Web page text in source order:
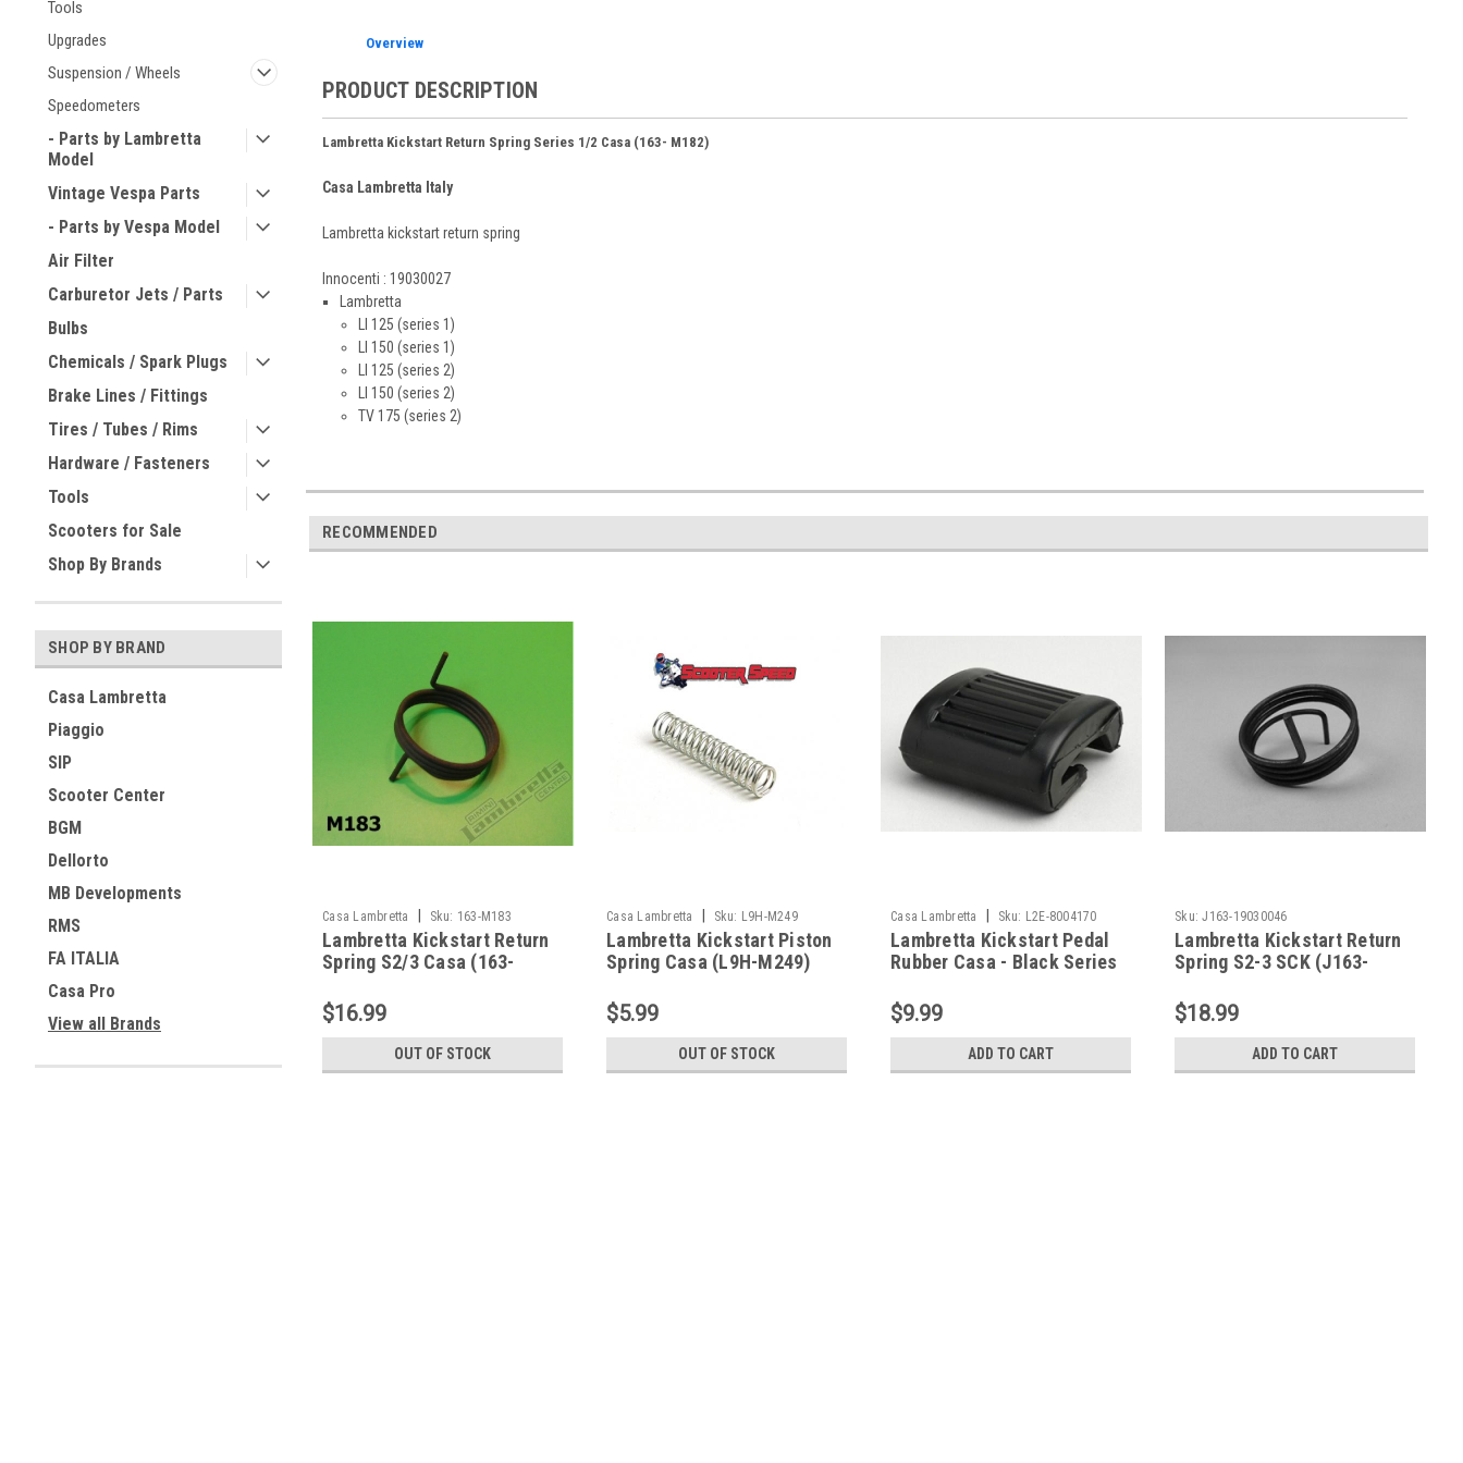
Tools
Upgrades
Suspension / Wheels
Speedometers
- Parts by Lambretta
Model
Vintage Vespa Parts
- Parts by Vespa Model
Air Filter
Carburetor Jets / Parts
Bulbs
Chemicals / Spark Plugs
Brake Lines / Fittings
Tires / Tubes / Rims
Hardware / Fasteners
Tools
Scooters for Sale
Shop By Brands
SHOP BY BRAND
Casa Lambretta
Piaggio
SIP
Scooter Center
BGM
Dellorto
MB Developments
RMS
FA ITALIA
Casa Pro
View all Brands
Overview
PRODUCT DESCRIPTION
Lambretta Kickstart Return Spring Series 1/2 Casa (163- M182)
Casa Lambretta Italy
Lambretta kickstart return spring
Innocenti : 19030027
Lambretta
LI 125 (series 1)
LI 150 (series 1)
LI 125 (series 2)
LI 150 (series 2)
TV 175 (series 2)
RECOMMENDED
Casa Lambretta Sku: 163-M183
Lambretta Kickstart Return
Spring S2/3 Casa (163-
$16.99
OUT OF STOCK
Casa Lambretta Sku: L9H-M249
Lambretta Kickstart Piston
Spring Casa (L9H-M249)
$5.99
OUT OF STOCK
Casa Lambretta Sku: L2E-8004170
Lambretta Kickstart Pedal
Rubber Casa - Black Series
$9.99
ADD TO CART
Sku: J163-19030046
Lambretta Kickstart Return
Spring S2-3 SCK (J163-
$18.99
ADD TO CART